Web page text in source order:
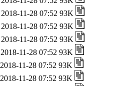
2018-11-28 07:52 93K
2018-11-28 07:52 93K
2018-11-28 07:52 93K
2018-11-28 07:52 93K
2018-11-28 07:52 93K
2018-11-28 07:52 93K